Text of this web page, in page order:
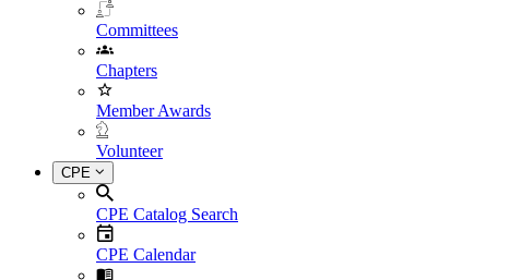
Committees
Chapters
Member Awards
Volunteer
CPE
CPE Catalog Search
CPE Calendar